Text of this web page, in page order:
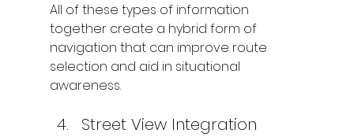
All of these types of information
together create a hybrid form of
navigation that can improve route
selection and aid in situational
awareness.
Street View Integration